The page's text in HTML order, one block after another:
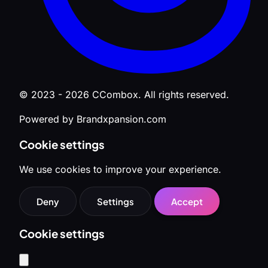
© 2023 - 2026 CCombox. All rights reserved.
Powered by Brandxpansion.com
Cookie settings
We use cookies to improve your experience.
Deny Settings Accept
Cookie settings